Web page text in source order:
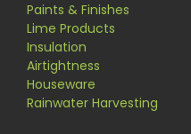
Paints & Finishes
Lime Products
Insulation
Airtightness
Houseware
Rainwater Harvesting